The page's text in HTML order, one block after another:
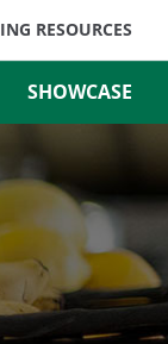
RESOURCES
SHOWCASE